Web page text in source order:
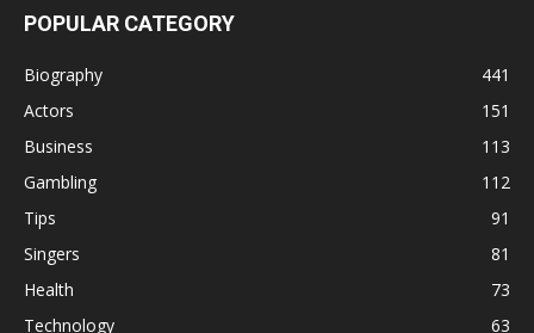
POPULAR CATEGORY
Biography
441
Actors
151
Business
113
Gambling
112
Tips
91
Singers
81
Health
73
Technology
63